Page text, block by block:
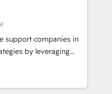
de données. 🚀
avec vos logiciels
🎓
support companies in
by leveraging
their marketing and
growth. Our offer spans
We specialize in CRM